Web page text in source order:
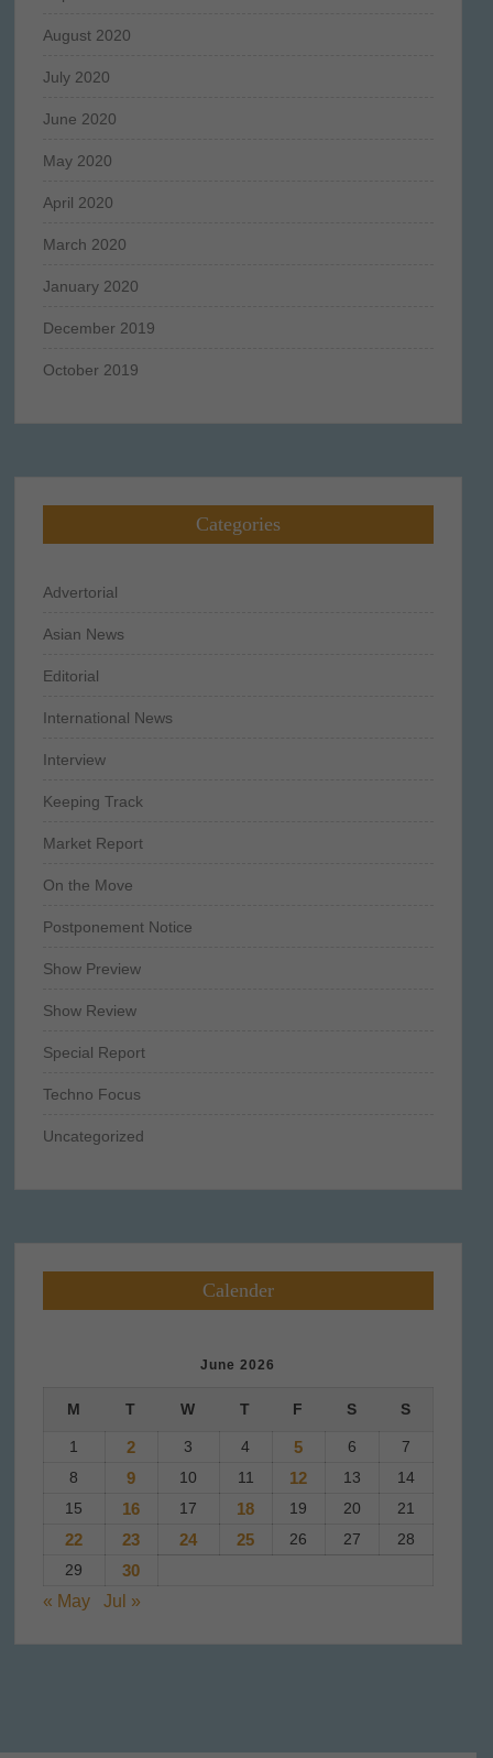
August 2020
July 2020
June 2020
May 2020
April 2020
March 2020
January 2020
December 2019
October 2019
Categories
Advertorial
Asian News
Editorial
International News
Interview
Keeping Track
Market Report
On the Move
Postponement Notice
Show Preview
Show Review
Special Report
Techno Focus
Uncategorized
Calender
June 2026
M T W T F S S
1 2 3 4 5 6
7
8
9 10 11 12 13
14
15
16 17 18 19 20 21
22 23 24 25 26 27
28
29
30
« May
Jul »